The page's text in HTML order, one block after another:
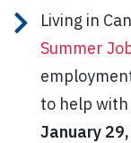
Living in
Summer
to help
January